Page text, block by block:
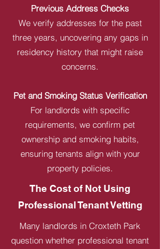
Previous Address Checks
We verify addresses for the past
three years, uncovering any gaps in
residency history that might raise
concerns.
Pet and Smoking Status Verification
For landlords with specific
requirements, we confirm pet
ownership and smoking habits,
ensuring tenants align with your
property policies.
The Cost of Not Using
Professional Tenant Vetting
Many landlords in Croxteth Park
question whether professional tenant